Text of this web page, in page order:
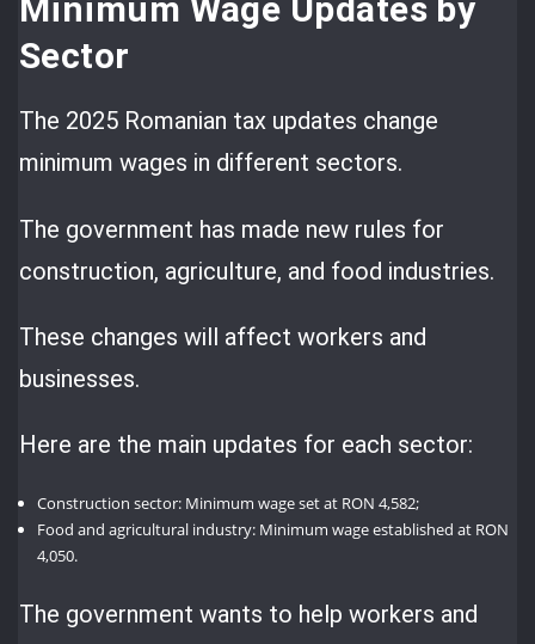
Minimum Wage Updates by
Sector
The 2025 Romanian tax updates change
minimum wages in different sectors.
The government has made new rules for
construction, agriculture, and food industries.
These changes will affect workers and
businesses.
Here are the main updates for each sector:
Construction sector: Minimum wage set at RON 4,582;
Food and agricultural industry: Minimum wage established at RON
4,050.
The government wants to help workers and